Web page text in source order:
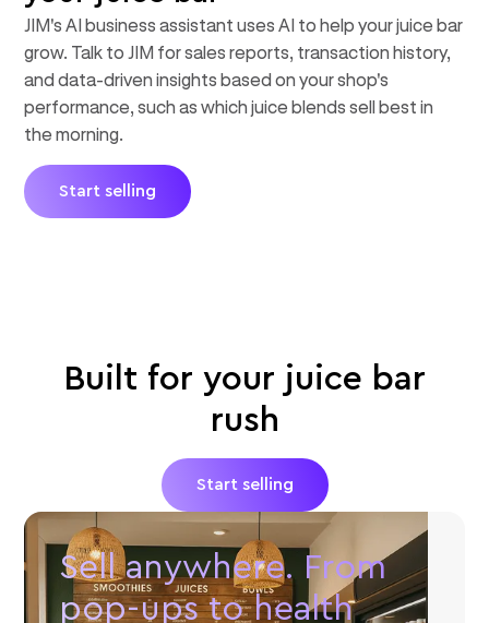
JIM's AI business assistant uses AI to help your juice bar
grow. Talk to JIM for sales reports, transaction history,
and data-driven insights based on your shop's
performance, such as which juice blends sell best in
the morning.
Start selling
Built for your juice bar
rush
Start selling
Sell anywhere. From
pop-ups to health